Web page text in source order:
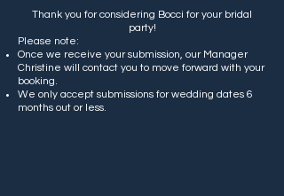
Thank you for considering Bocci for your bridal
party!
Please note:
Once we receive your submission, our Manager
Christine will contact you to move forward with your
booking.
We only accept submissions for wedding dates 6
months out or less.